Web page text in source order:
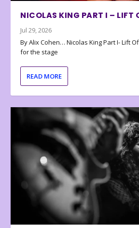
NICOLAS KING PART I – LIFT
Jul 29, 2026
By Alix Cohen… Nicolas King Part I- Lift
for the stage
READ MORE